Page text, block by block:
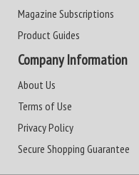
Magazine Subscriptions
Product Guides
Company Information
About Us
Terms of Use
Privacy Policy
Secure Shopping Guarantee